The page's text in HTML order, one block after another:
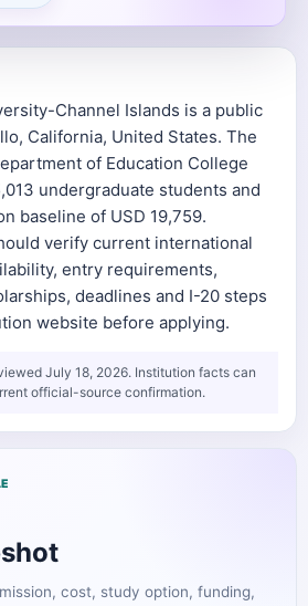
Channel Islands is a public
California, United States. The
of Education College
undergraduate students and
baseline of USD 19,759.
verify current international
entry requirements,
deadlines and I-20 steps
website before applying.
July 18, 2026. Institution facts can
official-source confirmation.
cost, study option, funding,